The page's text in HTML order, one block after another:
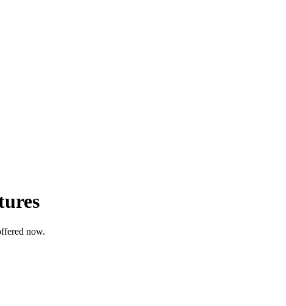
now.